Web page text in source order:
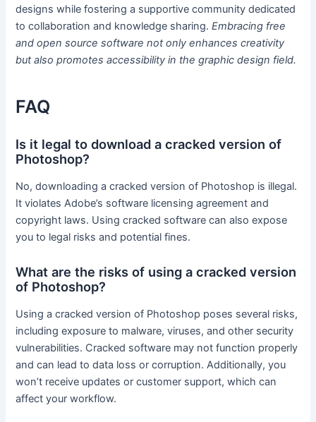
designs while fostering a supportive community dedicated
to collaboration and knowledge sharing.Embracing free
and open source software not only enhances creativity
but also promotes accessibility in the graphic design field.
FAQ
Is it legal to download a cracked version of
Photoshop?
No, downloading a cracked version of Photoshop is illegal.
It violates Adobe’s software licensing agreement and
copyright laws. Using cracked software can also expose
you to legal risks and potential fines.
What are the risks of using a cracked version
of Photoshop?
Using a cracked version of Photoshop poses several risks,
including exposure to malware, viruses, and other security
vulnerabilities. Cracked software may not function properly
and can lead to data loss or corruption. Additionally, you
won’t receive updates or customer support, which can
affect your workflow.